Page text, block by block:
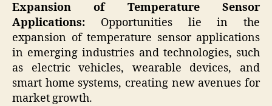
Expansion of Temperature Sensor
Applications: Opportunities lie in the
expansion of temperature sensor applications
in emerging industries and technologies, such
as electric vehicles, wearable devices, and
smart home systems, creating new avenues for
market growth.